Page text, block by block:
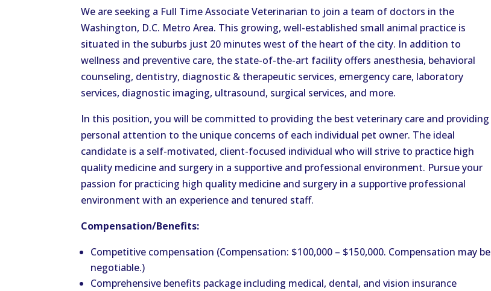
We are seeking a Full Time Associate Veterinarian to join a team of doctors in the
Washington, D.C. Metro Area. This growing, well-established small animal practice is
situated in the suburbs just 20 minutes west of the heart of the city. In addition to
wellness and preventive care, the state-of-the-art facility offers anesthesia, behavioral
counseling, dentistry, diagnostic & therapeutic services, emergency care, laboratory
services, diagnostic imaging, ultrasound, surgical services, and more.
In this position, you will be committed to providing the best veterinary care and providing
personal attention to the unique concerns of each individual pet owner. The ideal
candidate is a self-motivated, client-focused individual who will strive to practice high
quality medicine and surgery in a supportive and professional environment. Pursue your
passion for practicing high quality medicine and surgery in a supportive professional
environment with an experience and tenured staff.
Compensation/Benefits:
Competitive compensation (Compensation: $100,000 – $150,000. Compensation may be
negotiable.)
Comprehensive benefits package including medical, dental, and vision insurance